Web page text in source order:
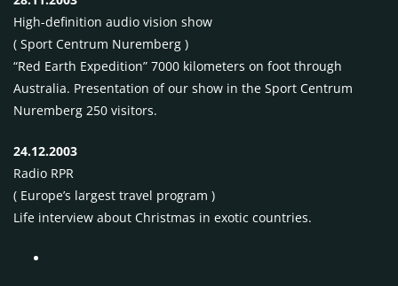
High-definition audio vision show
( Sport Centrum Nuremberg )
“Red Earth Expedition” 7000 kilometers on foot through
Australia. Presentation of our show in the Sport Centrum
Nuremberg 250 visitors.
24.12.2003
Radio RPR
( Europe’s largest travel program )
Life interview about Christmas in exotic countries.